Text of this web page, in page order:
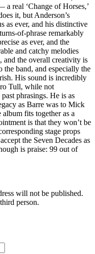
real ‘Change of Horses,’
it, but Anderson’s
as ever, and his distinctive
of-phrase remarkably
as ever, and the
and catchy melodies
and the overall creativity is
band, and especially the
His sound is incredibly
Tull, while not
phrasings. He is as
as Barre was to Mick
fits together as a
is that they won’t be
stage props
the Seven Decades as
is praise: 99 out of
will not be published.
person.